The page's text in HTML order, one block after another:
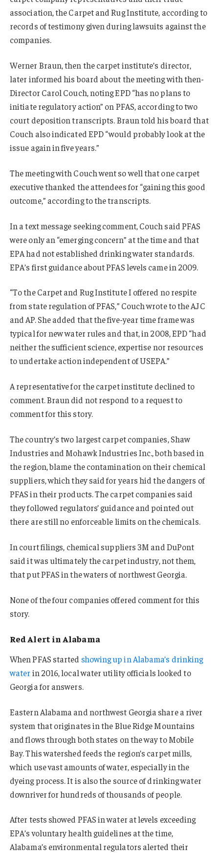
association, the Carpet and Rug Institute, according to
records of testimony given during lawsuits against the
companies.
Werner Braun, then the carpet institute’s director,
later informed his board about the meeting with then-
Director Carol Couch, noting EPD “has no plans to
initiate regulatory action” on PFAS, according to two
court deposition transcripts. Braun told his board that
Couch also indicated EPD “would probably look at the
issue again in five years.”
The meeting with Couch went so well that one carpet
executive thanked the attendees for “gaining this good
outcome,” according to the transcripts.
In a text message seeking comment, Couch said PFAS
were only an “emerging concern” at the time and that
EPA had not established drinking water standards.
EPA’s first guidance about PFAS levels came in 2009.
“To the Carpet and Rug Institute I offered no respite
from state regulation of PFAS,” Couch wrote to the AJC
and AP. She added that the five-year time frame was
typical for new water rules and that, in 2008, EPD “had
neither the sufficient science, expertise nor resources
to undertake action independent of USEPA.”
A representative for the carpet institute declined to
comment. Braun did not respond to a request to
comment for this story.
The country’s two largest carpet companies, Shaw
Industries and Mohawk Industries Inc., both based in
the region, blame the contamination on their chemical
suppliers, which they said for years hid the dangers of
PFAS in their products. The carpet companies said
they followed regulators’ guidance and pointed out
there are still no enforceable limits on the chemicals.
In court filings, chemical suppliers 3M and DuPont
said it was ultimately the carpet industry, not them,
that put PFAS in the waters of northwest Georgia.
None of the four companies offered comment for this
story.
Red Alert in Alabama
When PFAS started showing up in Alabama’s drinking
water in 2016, local water utility officials looked to
Georgia for answers.
Eastern Alabama and northwest Georgia share a river
system that originates in the Blue Ridge Mountains
and flows through both states on the way to Mobile
Bay. This watershed feeds the region’s carpet mills,
which use vast amounts of water, especially in the
dyeing process. It is also the source of drinking water
downriver for hundreds of thousands of people.
After tests showed PFAS in water at levels exceeding
EPA’s voluntary health guidelines at the time,
Alabama’s environmental regulators alerted their